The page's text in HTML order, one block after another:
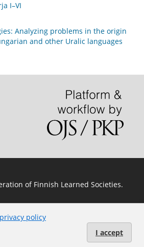
I–VI
Analyzing problems in the origin
and other Uralic languages
privacy policy
I accept
of Finnish Learned Societies.